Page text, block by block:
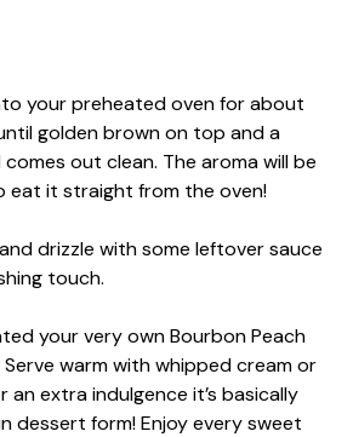
your preheated oven for about
golden brown on top and a
out clean. The aroma will be
eat it straight from the oven!
drizzle with some leftover sauce
touch.
your very own Bourbon Peach
Serve warm with whipped cream or
an extra indulgence it’s basically
dessert form! Enjoy every sweet